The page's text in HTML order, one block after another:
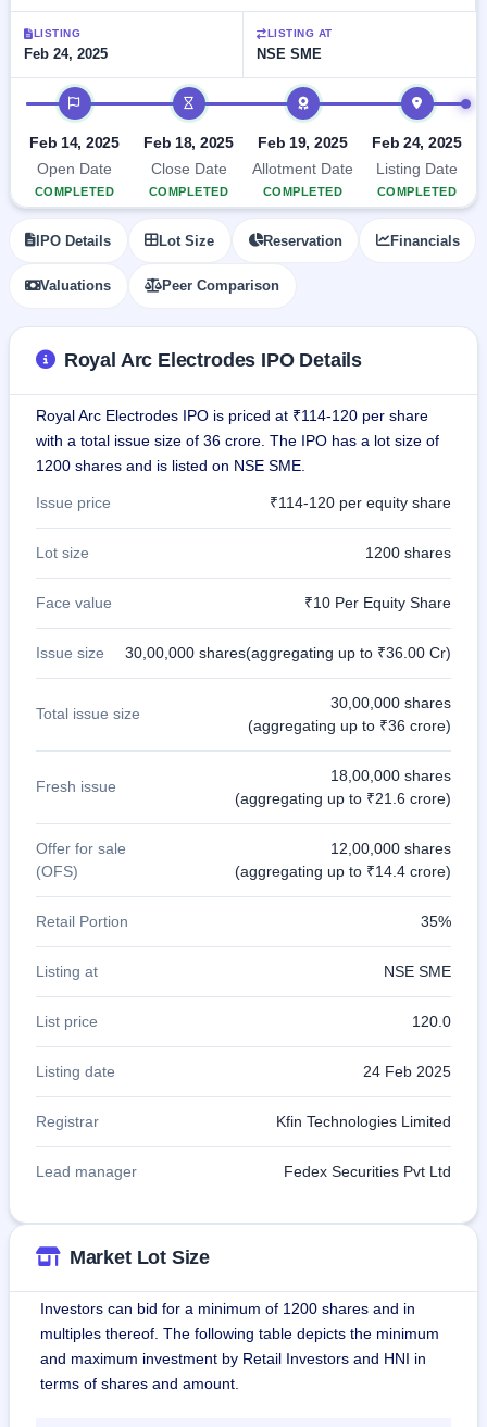
Live &
open
SME
Upcoming
SME IPO
Launching
SME
Recently
IPO
GMP
Mainboard
& SME
grey
premium
IPO
Mainboard
with
key
details,
year-
wise
Subscription
subscription
Closed
Buybacks
Past
buybacks
LISTING
Feb 24, 2025
LISTING AT
NSE SME
IPO timeline
Feb 14, 2025
Open Date
COMPLETED
Feb 18, 2025
Close Date
COMPLETED
Feb 19, 2025
Allotment Date
COMPLETED
Feb 24, 2025
Listing Date
COMPLETED
IPO Details Lot Size Reservation Financials
Valuations Peer Comparison
Royal Arc Electrodes IPO Details
Royal Arc Electrodes IPO is priced at ₹114-120 per share
with a total issue size of 36 crore. The IPO has a lot size of
1200 shares and is listed on NSE SME.
Issue price ₹114-120 per equity share
Lot size 1200 shares
Face value ₹10 Per Equity Share
Issue size 30,00,000 shares(aggregating up to ₹36.00 Cr)
Total issue size
30,00,000 shares
(aggregating up to ₹36 crore)
Fresh issue
18,00,000 shares
(aggregating up to ₹21.6 crore)
Offer for sale
(OFS)
12,00,000 shares
(aggregating up to ₹14.4 crore)
Retail Portion 35%
Listing at NSE SME
List price 120.0
Listing date 24 Feb 2025
Registrar Kfin Technologies Limited
Lead manager Fedex Securities Pvt Ltd
Market Lot Size
Investors can bid for a minimum of 1200 shares and in
multiples thereof. The following table depicts the minimum
and maximum investment by Retail Investors and HNI in
terms of shares and amount.